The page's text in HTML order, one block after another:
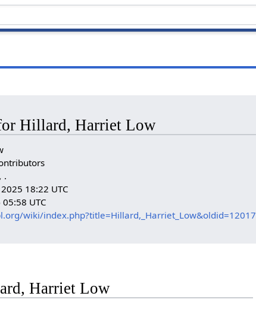
Hillard, Harriet Low
.
18:22 UTC
UTC
wiki/index.php?title=Hillard,_Harriet_Low&oldid=12017
Harriet Low